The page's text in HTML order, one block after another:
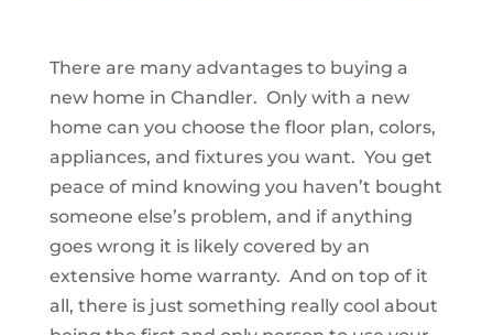
There are many advantages to buying a
new home in Chandler. Only with a new
home can you choose the floor plan, colors,
appliances, and fixtures you want. You get
peace of mind knowing you haven’t bought
someone else’s problem, and if anything
goes wrong it is likely covered by an
extensive home warranty. And on top of it
all, there is just something really cool about